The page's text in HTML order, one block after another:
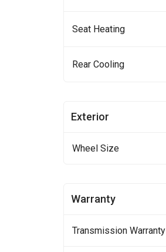
Seat Heating
Rear Cooling
Exterior
Wheel Size
Warranty
Transmission Warranty